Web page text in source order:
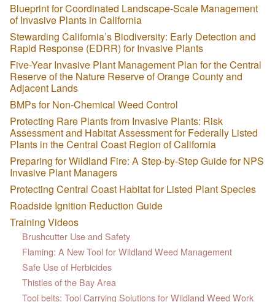
Blueprint for Coordinated Landscape-Scale Management
of Invasive Plants in California
Stewarding California’s Biodiversity: Early Detection and
Rapid Response (EDRR) for Invasive Plants
Five-Year Invasive Plant Management Plan for the Central
Reserve of the Nature Reserve of Orange County and
Adjacent Lands
BMPs for Non-Chemical Weed Control
Protecting Rare Plants from Invasive Plants: Risk
Assessment and Habitat Assessment for Federally Listed
Plants in the Central Coast Region of California
Preparing for Wildland Fire: A Step-by-Step Guide for NPS
Invasive Plant Managers
Protecting Central Coast Habitat for Listed Plant Species
Roadside Ignition Reduction Guide
Training Videos
Brushcutter Use and Safety
Flaming: A New Tool for Wildland Weed Management
Safe Use of Herbicides
Thistles of the Bay Area
Tool belts: Tool Carrying Solutions for Wildland Weed Work